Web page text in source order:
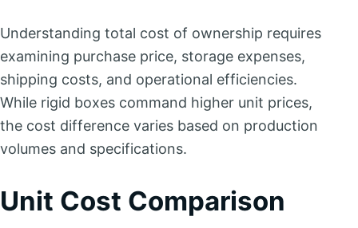
Understanding total cost of ownership requires
examining purchase price, storage expenses,
shipping costs, and operational efficiencies.
While rigid boxes command higher unit prices,
the cost difference varies based on production
volumes and specifications.
Unit Cost Comparison